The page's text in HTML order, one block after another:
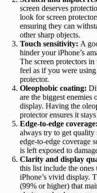
screen deserves
look for screen
ensuring they can
other sharp objects.
Touch sensitivity: A
hinder your iPhone’s
The screen protectors
feel as if you were
protector.
Oleophobic coating:
are the biggest enemies
display. Having the
protector ensures it
Edge-to-edge coverage:
always try to get quality
edge-to-edge coverage
is left exposed to
Clarity and display
this list include the
iPhone’s vivid display.
(99% or higher) that